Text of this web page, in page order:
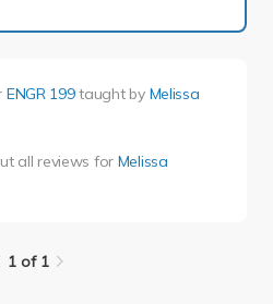
ENGR 199taught by Melissa
all reviews for Melissa
1 of 1